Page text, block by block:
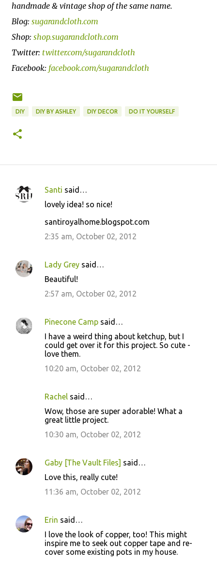
handmade & vintage shop of the same name.
Blog: sugarandcloth.com
Shop: shop.sugarandcloth.com
Twitter: twitter.com/sugarandcloth
Facebook: facebook.com/sugarandcloth
DIY DIY BY ASHLEY DIY DECOR DO IT YOURSELF
C
n
t
Santi said…
lovely idea! so nice!
santiroyalhome.blogspot.com
2:35 am, October 02, 2012
Lady Grey said…
Beautiful!
2:57 am, October 02, 2012
Pinecone Camp said…
I have a weird thing about ketchup, but I
could get over it for this project. So cute -
love them.
10:20 am, October 02, 2012
Rachel said…
Wow, those are super adorable! What a
great little project.
10:30 am, October 02, 2012
Gaby [The Vault Files] said…
Love this, really cute!
11:36 am, October 02, 2012
Erin said…
I love the look of copper, too! This might
inspire me to seek out copper tape and re-
cover some existing pots in my house.